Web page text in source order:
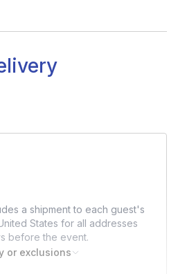
a shipment to each guest's
States for all addresses
before the event.
or exclusions